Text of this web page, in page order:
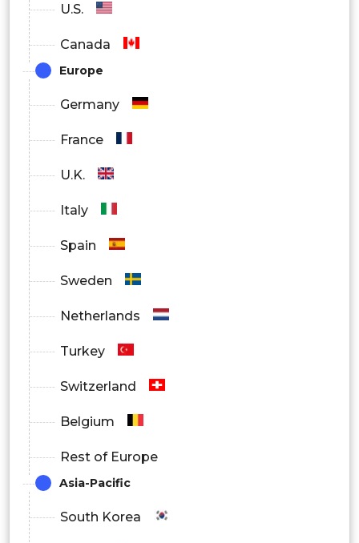
U.S.
Canada
Europe
Germany
France
U.K.
Italy
Spain
Sweden
Netherlands
Turkey
Switzerland
Belgium
Rest of Europe
Asia-Pacific
South Korea